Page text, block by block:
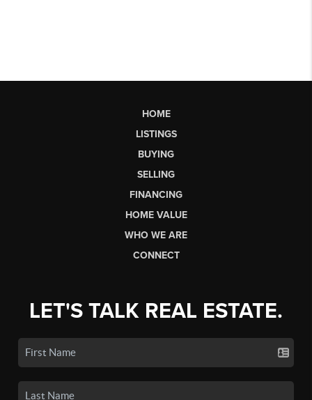
HOME
LISTINGS
BUYING
SELLING
FINANCING
HOME VALUE
WHO WE ARE
CONNECT
LET'S TALK REAL ESTATE.